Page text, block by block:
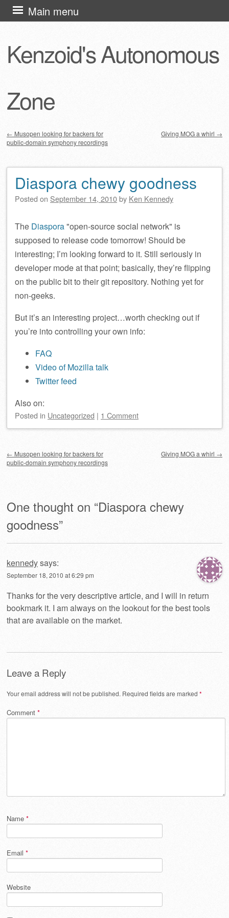
Kenzoid's Autonomous
Zone
Main menu
Skip
to
Post navigation
← Musopen looking for backers for
public-domain symphony recordings
Giving MOG a whirl →
Diaspora chewy goodness
Posted on September 14, 2010by Ken Kennedy
The Diaspora open-source social network is
supposed to release code tomorrow! Should be
interesting; I’m looking forward to it. Still seriously in
developer mode at that point; basically, they’re flipping
on the public bit to their git repository. Nothing yet for
non-geeks.
But it’s an interesting project…worth checking out if
you’re into controlling your own info:
FAQ
Video of Mozilla talk
Twitter feed
Also on:
Posted in Uncategorized | 1 Comment
← Musopen looking for backers for
public-domain symphony recordings
Giving MOG a whirl →
One thought on “Diaspora chewy
goodness”
kennedysays:
September 18, 2010 at 6:29 pm
Thanks for the very descriptive article, and I will in return
bookmark it. I am always on the lookout for the best tools
that are available on the market.
Leave a Reply
Your email address will not be published. Required fields are marked *
Comment *
Name *
Email *
Website